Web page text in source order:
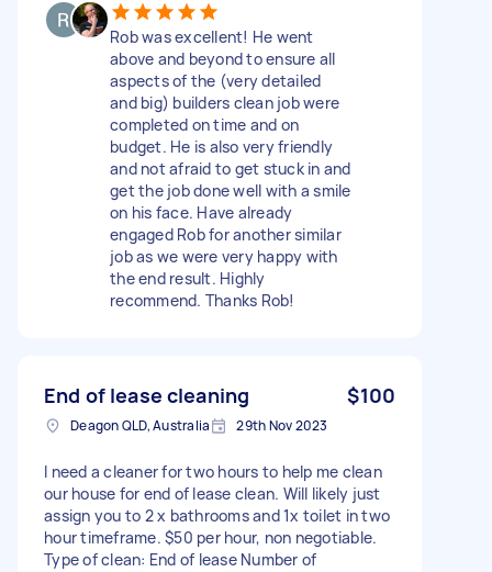
Rob was excellent! He went
above and beyond to ensure all
aspects of the (very detailed
and big) builders clean job were
completed on time and on
budget. He is also very friendly
and not afraid to get stuck in and
get the job done well with a smile
on his face. Have already
engaged Rob for another similar
job as we were very happy with
the end result. Highly
recommend. Thanks Rob!
End of lease cleaning $100
Deagon QLD, Australia 29th Nov 2023
I need a cleaner for two hours to help me clean
our house for end of lease clean. Will likely just
assign you to 2 x bathrooms and 1x toilet in two
hour timeframe. $50 per hour, non negotiable.
Type of clean: End of lease Number of